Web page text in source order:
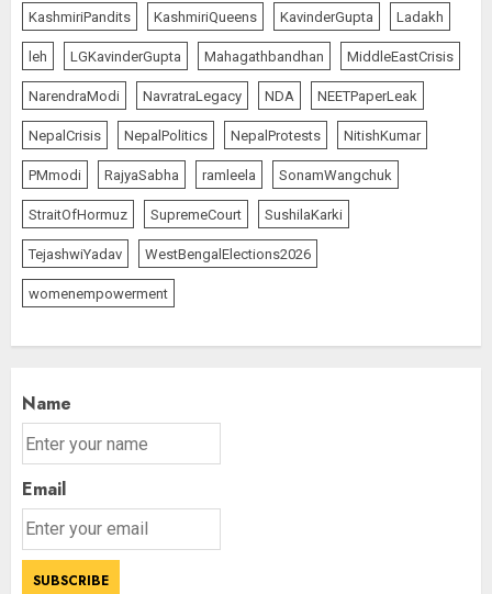
KashmiriPandits KashmiriQueens KavinderGupta Ladakh
leh LGKavinderGupta Mahagathbandhan MiddleEastCrisis
NarendraModi NavratraLegacy NDA NEETPaperLeak
NepalCrisis NepalPolitics NepalProtests NitishKumar
PMmodi RajyaSabha ramleela SonamWangchuk
StraitOfHormuz SupremeCourt SushilaKarki
TejashwiYadav WestBengalElections2026
womenempowerment
Name
Email